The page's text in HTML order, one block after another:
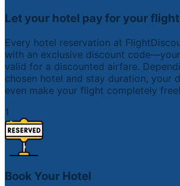
Let your hotel pay for your
Every hotel reservation at
with an exclusive discount
valid for a discounted airfare.
chosen hotel and stay duration, your
even make your flight completely free!
1
Book Your Hotel